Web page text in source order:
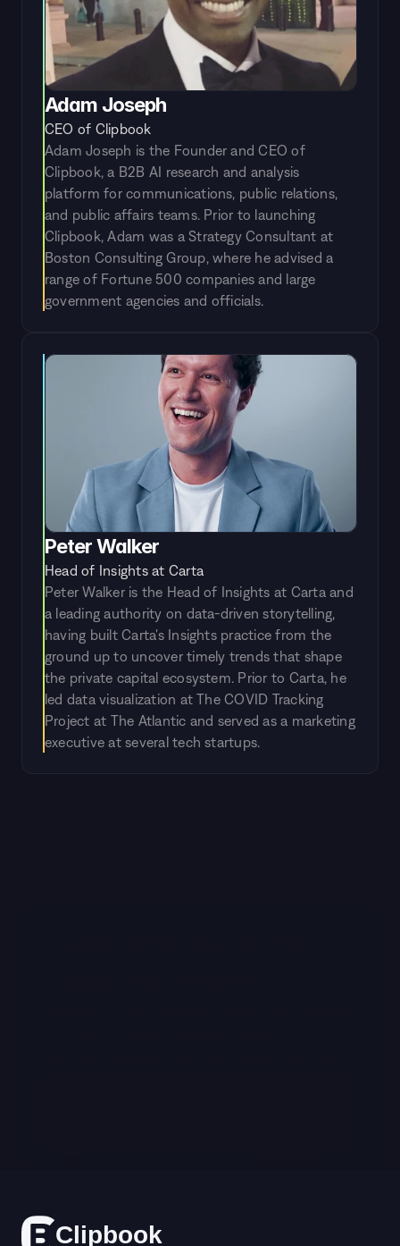
Adam Joseph
CEO of Clipbook
Adam Joseph is the Founder and CEO of
Clipbook, a B2B AI research and analysis
platform for communications, public relations,
and public affairs teams. Prior to launching
Clipbook, Adam was a Strategy Consultant at
Boston Consulting Group, where he advised a
range of Fortune 500 companies and large
government agencies and officials.
Peter Walker
Head of Insights at Carta
Peter Walker is the Head of Insights at Carta and
a leading authority on data-driven storytelling,
having built Carta's Insights practice from the
ground up to uncover timely trends that shape
the private capital ecosystem. Prior to Carta, he
led data visualization at The COVID Tracking
Project at The Atlantic and served as a marketing
executive at several tech startups.
Clipbook